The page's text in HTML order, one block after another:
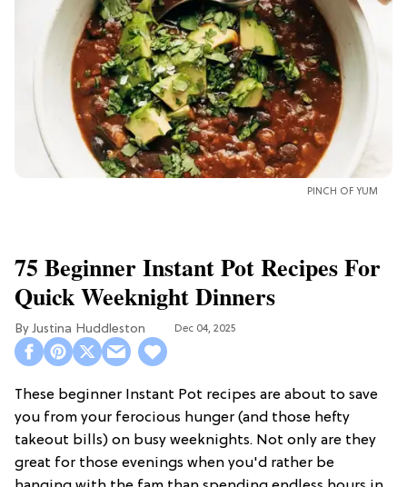
PINCH OF YUM
75 Beginner Instant Pot Recipes For
Quick Weeknight Dinners
Justina Huddleston Dec 04, 2025
These beginner Instant Pot recipes are about to save
you from your ferocious hunger (and those hefty
takeout bills) on busy weeknights. Not only are they
great for those evenings when you'd rather be